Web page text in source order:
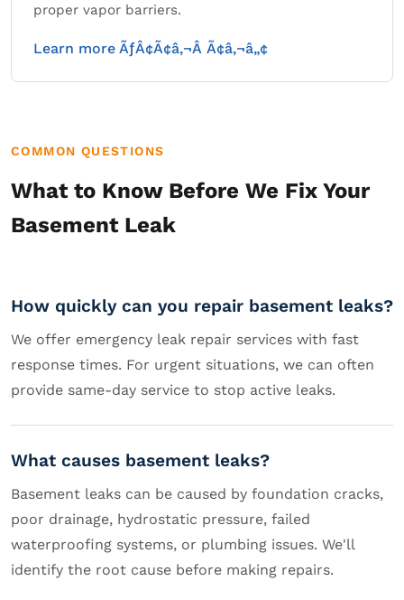
proper vapor barriers.
Learn more ÃƒÂ¢Ã¢â‚¬Â Ã¢â‚¬â„¢
COMMON QUESTIONS
What to Know Before We Fix Your
Basement Leak
How quickly can you repair basement leaks?
We offer emergency leak repair services with fast
response times. For urgent situations, we can often
provide same-day service to stop active leaks.
What causes basement leaks?
Basement leaks can be caused by foundation cracks,
poor drainage, hydrostatic pressure, failed
waterproofing systems, or plumbing issues. We'll
identify the root cause before making repairs.